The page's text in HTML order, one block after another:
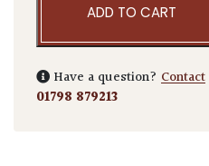
ADD TO CART
Have a question? Contact
01798 879213